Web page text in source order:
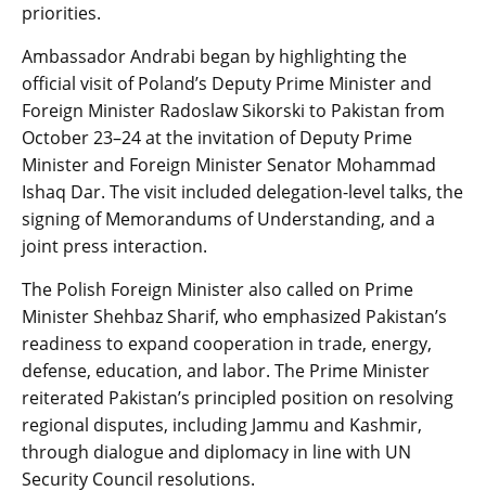
priorities.
Ambassador Andrabi began by highlighting the
official visit of Poland’s Deputy Prime Minister and
Foreign Minister Radoslaw Sikorski to Pakistan from
October 23–24 at the invitation of Deputy Prime
Minister and Foreign Minister Senator Mohammad
Ishaq Dar. The visit included delegation-level talks, the
signing of Memorandums of Understanding, and a
joint press interaction.
The Polish Foreign Minister also called on Prime
Minister Shehbaz Sharif, who emphasized Pakistan’s
readiness to expand cooperation in trade, energy,
defense, education, and labor. The Prime Minister
reiterated Pakistan’s principled position on resolving
regional disputes, including Jammu and Kashmir,
through dialogue and diplomacy in line with UN
Security Council resolutions.